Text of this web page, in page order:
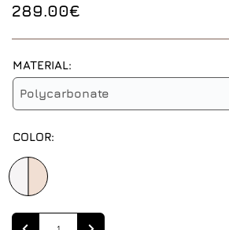
289.00€
MATERIAL:
Polycarbonate
COLOR:
Quantity